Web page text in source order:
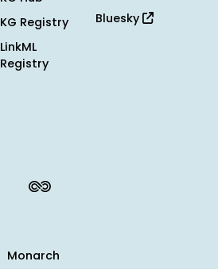
KG Registry
LinkML
Registry
Bluesky
Monarch